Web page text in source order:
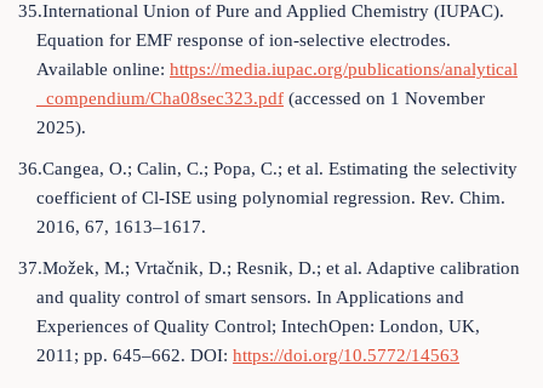
35.International Union of Pure and Applied Chemistry (IUPAC).
Equation for EMF response of ion-selective electrodes.
Available online: https://media.iupac.org/publications/analytical
_compendium/Cha08sec323.pdf (accessed on 1 November
2025).
36.Cangea, O.; Calin, C.; Popa, C.; et al. Estimating the selectivity
coefficient of Cl-ISE using polynomial regression. Rev. Chim.
2016, 67, 1613–1617.
37.Možek, M.; Vrtačnik, D.; Resnik, D.; et al. Adaptive calibration
and quality control of smart sensors. In Applications and
Experiences of Quality Control; IntechOpen: London, UK,
2011; pp. 645–662. DOI: https://doi.org/10.5772/14563